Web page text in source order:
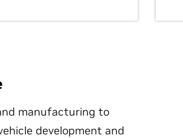
manufacturing to
development and